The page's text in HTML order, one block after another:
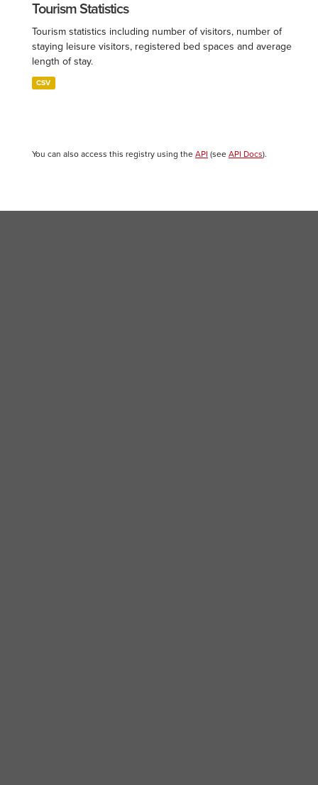
Tourism Statistics
Tourism statistics including number of visitors, number of
staying leisure visitors, registered bed spaces and average
length of stay.
CSV
You can also access this registry using the API (see API Docs).